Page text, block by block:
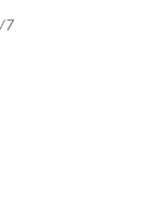
7